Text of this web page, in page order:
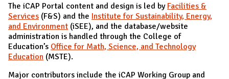
The iCAP Portal content and design is led by Facilities &
Services (F&S) and the Institute for Sustainability, Energy,
and Environment (iSEE), and the database/website
administration is handled through the College of
Education’s Office for Math, Science, and Technology
Education (MSTE).
Major contributors include the iCAP Working Group and